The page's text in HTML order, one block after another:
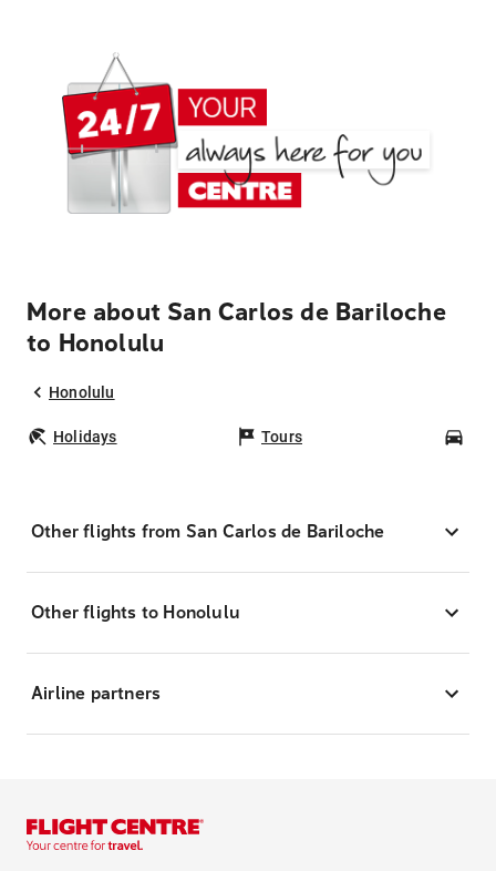
More about San Carlos de Bariloche
to Honolulu
Honolulu
Holidays Tours
Other flights from San Carlos de Bariloche
Other flights to Honolulu
Airline partners